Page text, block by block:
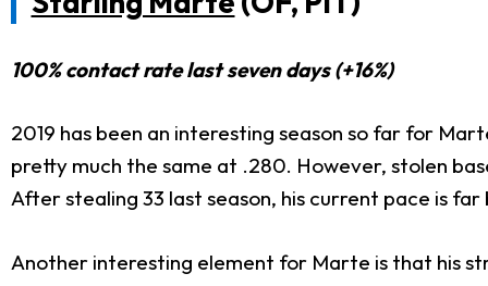
100% contact rate last seven days (+16%)
2019 has been an interesting season so far for
pretty much the same at .280. However, stolen
After stealing 33 last season, his current pace is
Another interesting element for Marte is that his